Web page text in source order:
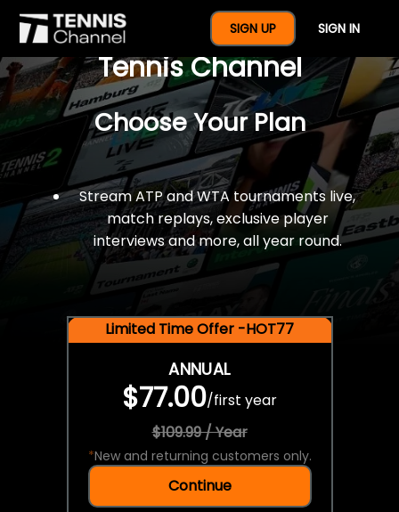
SIGN UP SIGN IN
$77 For A Full Year Of
Tennis Channel
Choose Your Plan
Stream ATP and WTA tournaments live,
match replays, exclusive player
interviews and more, all year round.
Limited Time Offer -HOT77
ANNUAL
$77.00/first year
$109.99 / Year
*New and returning customers only.
Continue